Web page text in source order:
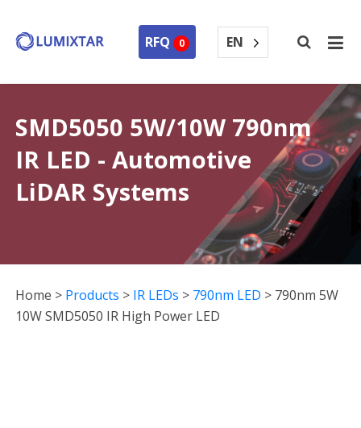
RFQ 0 EN
SMD5050 5W/10W 790nm
IR LED - Automotive
LiDAR Systems
Home > Products > IR LEDs > 790nm LED > 790nm 5W
10W SMD5050 IR High Power LED